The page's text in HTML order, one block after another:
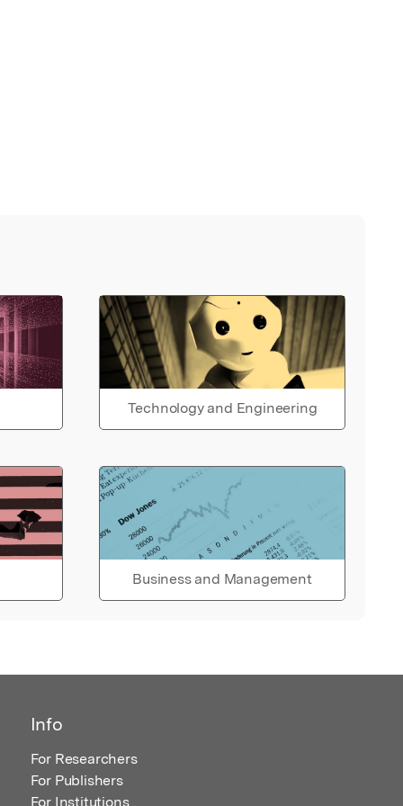
Technology and Engineering
Business and Management
Info
For Researchers
For Publishers
For Institutions